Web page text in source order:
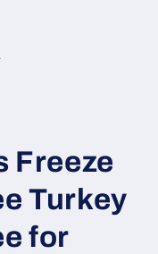
Freeze
Turkey
for